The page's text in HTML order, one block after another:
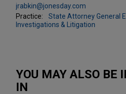
jrabkin@jonesday.com
Practice:
State Attorney General
Investigations & Litigation
YOU MAY ALSO BE
IN